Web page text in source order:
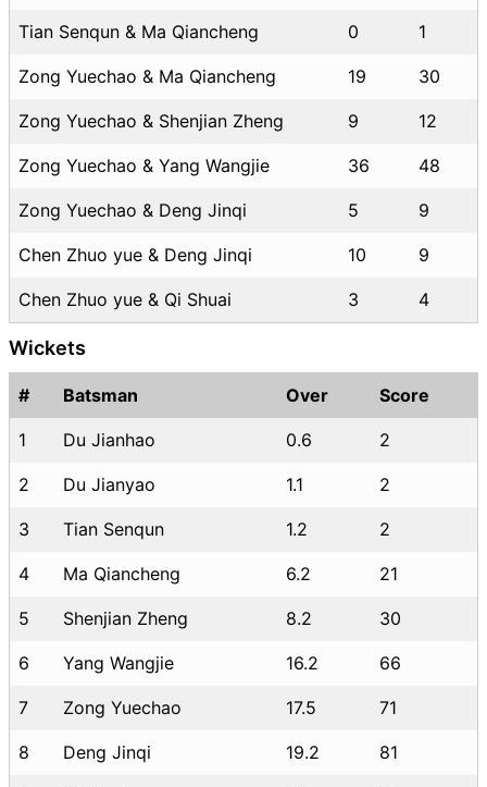
Tian Senqun & Ma Qiancheng 0 1
Zong Yuechao & Ma Qiancheng 19 30
Zong Yuechao & Shenjian Zheng 9 12
Zong Yuechao & Yang Wangjie 36 48
Zong Yuechao & Deng Jinqi 5 9
Chen Zhuo yue & Deng Jinqi 10 9
Chen Zhuo yue & Qi Shuai 3 4
Wickets
# Batsman Over Score
1 Du Jianhao 0.6 2
2 Du Jianyao 1.1 2
3 Tian Senqun 1.2 2
4 Ma Qiancheng 6.2 21
5 Shenjian Zheng 8.2 30
6 Yang Wangjie 16.2 66
7 Zong Yuechao 17.5 71
8 Deng Jinqi 19.2 81